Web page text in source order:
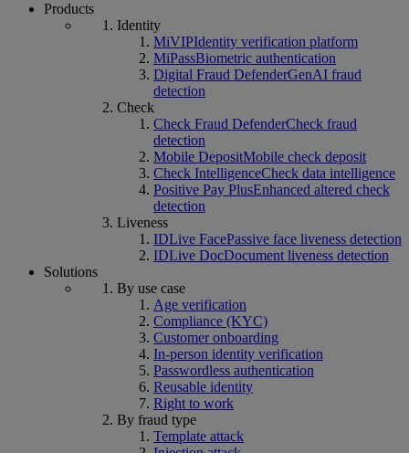
Products
Identity
MiVIPIdentity verification platform
MiPassBiometric authentication
Digital Fraud DefenderGenAI fraud
detection
Check
Check Fraud DefenderCheck fraud
detection
Mobile DepositMobile check deposit
Check IntelligenceCheck data intelligence
Positive Pay PlusEnhanced altered check
detection
Liveness
IDLive FacePassive face liveness detection
IDLive DocDocument liveness detection
Solutions
By use case
Age verification
Compliance (KYC)
Customer onboarding
In-person identity verification
Passwordless authentication
Reusable identity
Right to work
By fraud type
Template attack